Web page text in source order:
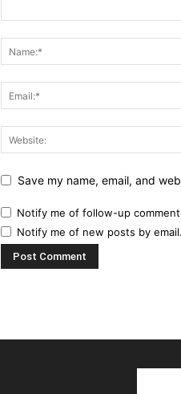
Save my name, email, and
Notify me of follow-up
Notify me of new posts by email.